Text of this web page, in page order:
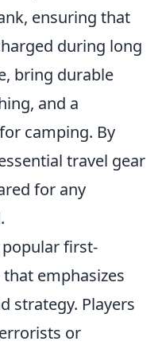
ensuring that
during long
bring durable
and a
camping. By
travel gear
for any
first-
emphasizes
strategy. Players
or